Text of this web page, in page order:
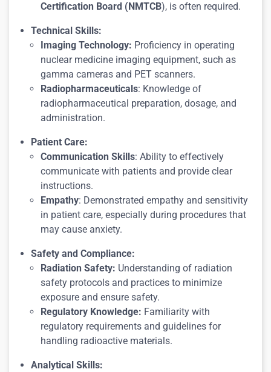
Certification Board (NMTCB), is often required.
Technical Skills:
Imaging Technology: Proficiency in operating
nuclear medicine imaging equipment, such as
gamma cameras and PET scanners.
Radiopharmaceuticals: Knowledge of
radiopharmaceutical preparation, dosage, and
administration.
Patient Care:
Communication Skills: Ability to effectively
communicate with patients and provide clear
instructions.
Empathy: Demonstrated empathy and sensitivity
in patient care, especially during procedures that
may cause anxiety.
Safety and Compliance:
Radiation Safety: Understanding of radiation
safety protocols and practices to minimize
exposure and ensure safety.
Regulatory Knowledge: Familiarity with
regulatory requirements and guidelines for
handling radioactive materials.
Analytical Skills: